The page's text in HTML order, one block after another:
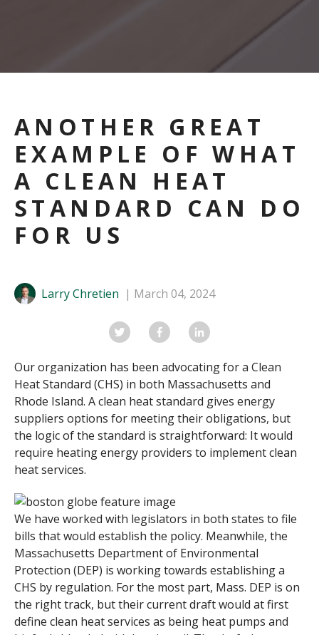
ANOTHER GREAT
EXAMPLE OF WHAT
A CLEAN HEAT
STANDARD CAN DO
FOR US
Larry Chretien March 04, 2024
Our organization has been advocating for a Clean
Heat Standard (CHS) in both Massachusetts and
Rhode Island. A clean heat standard gives energy
suppliers options for meeting their obligations, but
the logic of the standard is straightforward: It would
require heating energy providers to implement clean
heat services.
We have worked with legislators in both states to file
bills that would establish the policy. Meanwhile, the
Massachusetts Department of Environmental
Protection (DEP) is working towards establishing a
CHS by regulation. For the most part, Mass. DEP is on
the right track, but their current draft would at first
define clean heat services as being heat pumps and